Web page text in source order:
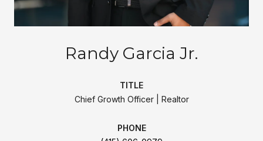
Randy Garcia Jr.
TITLE
Chief Growth Officer | Realtor
PHONE